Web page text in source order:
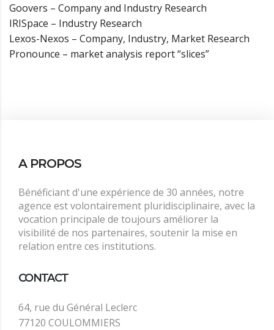
Goovers – Company and Industry Research
IRISpace – Industry Research
Lexos-Nexos – Company, Industry, Market Research
Pronounce – market analysis report “slices”
A PROPOS
Bénéficiant d'une expérience de 30 années, notre
agence est volontairement pluridisciplinaire, avec la
vocation principale de toujours améliorer la
visibilité de nos partenaires, soutenir la mise en
relation entre ces institutions.
CONTACT
64, rue du Général Leclerc
77120 COULOMMIERS